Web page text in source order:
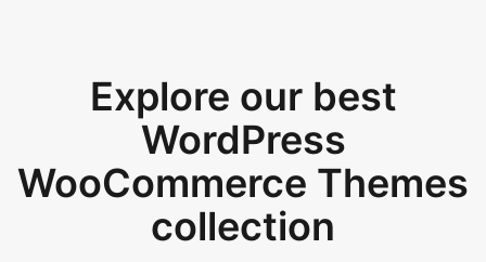
Explore our best
WordPress
WooCommerce Themes
collection